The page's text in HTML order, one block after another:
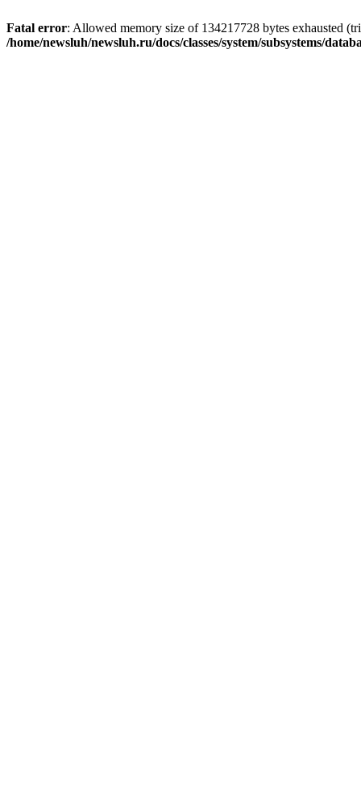
Fatal error: Allowed memory size of 134217728 bytes exhausted
/home/newsluh/newsluh.ru/docs/classes/system/subsystems/